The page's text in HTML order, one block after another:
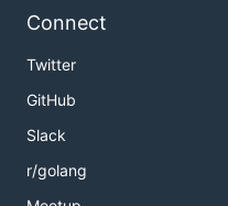
Connect
Twitter
GitHub
Slack
r/golang